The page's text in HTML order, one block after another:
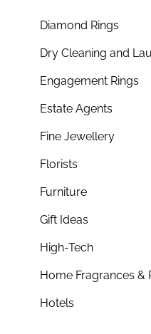
Diamond Rings
Dry Cleaning and
Engagement Rings
Estate Agents
Fine Jewellery
Florists
Furniture
Gift Ideas
High-Tech
Home Fragrances &
Hotels